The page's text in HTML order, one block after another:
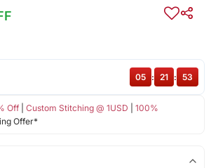
Off| Custom Stitching @ 1USD
100%
Offer*
05 : 21 : 52